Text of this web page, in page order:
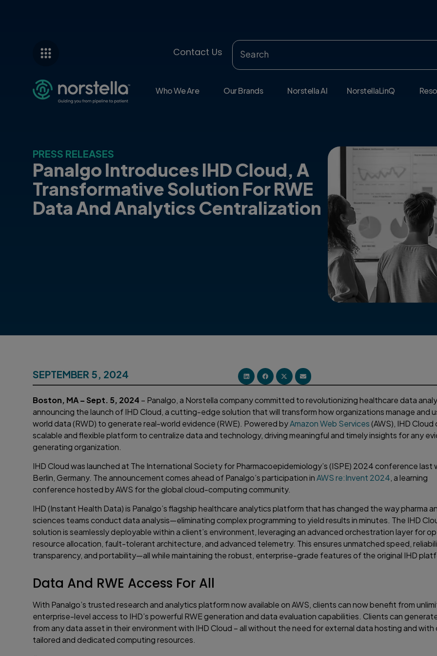
Contact Us
Who We Are Our Brands Norstella AI NorstellaLinQ
PRESS RELEASES
Panalgo Introduces IHD Cloud, A
Transformative Solution For RWE
Data And Analytics Centralization
SEPTEMBER 5, 2024
Boston, MA – Sept. 5, 2024 – Panalgo, a Norstella company committed to revolutionizing healthcare data
announcing the launch of IHD Cloud, a cutting-edge solution that will transform how organizations manage and
world data (RWD) to generate real-world evidence (RWE). Powered byAmazon Web Services(AWS), IHD Cloud
scalable and flexible platform to centralize data and technology, driving meaningful and timely insights for any
generating organization.
IHD Cloud was launched at The International Society for Pharmacoepidemiology’s (ISPE) 2024 conference last
Berlin, Germany. The announcement comes ahead of Panalgo’s participation inAWS re:Invent 2024, a learning
conference hosted by AWS for the global cloud-computing community.
IHD (Instant Health Data) is Panalgo’s flagship healthcare analytics platform that has changed the way pharma
sciences teams conduct data analysis—eliminating complex programming to yield results in minutes. The IHD
solution is seamlessly deployable within a client’s environment, leveraging an advanced orchestration layer for
resource allocation, fault-tolerant architecture, and advanced telemetry. This ensures unmatched speed,
transparency, and portability—all while maintaining the robust, enterprise-grade features of the original IHD
Data And RWE Access For All
With Panalgo’s trusted research and analytics platform now available on AWS, clients can now benefit from
enterprise-level access to IHD’s powerful RWE generation and data evaluation capabilities. Clients can
from any data asset in their environment with IHD Cloud – all without the need for external data hosting and
tailored and dedicated computing resources.